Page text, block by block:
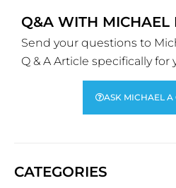
Q&A WITH MICHAEL
Send your questions to
Q & A Article specifically for
ASK MICHAEL A
CATEGORIES